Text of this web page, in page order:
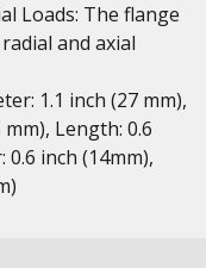
Loads: The flange
and axial
1.1 inch (27 mm),
Length: 0.6
inch (14mm),